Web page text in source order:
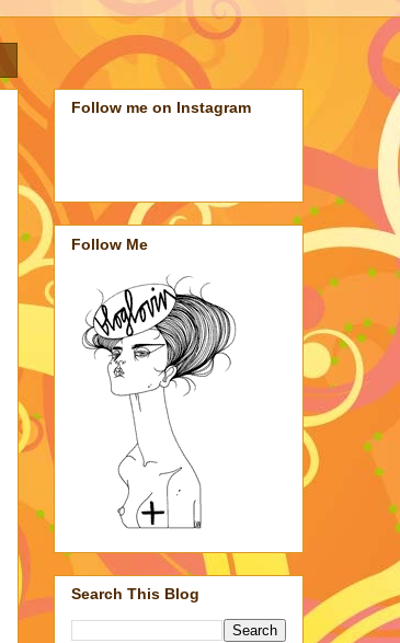
Follow me on Instagram
Follow Me
Search This Blog